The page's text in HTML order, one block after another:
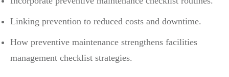
Linking prevention to reduced costs and downtime.
How preventive maintenance strengthens facilities
management checklist strategies.